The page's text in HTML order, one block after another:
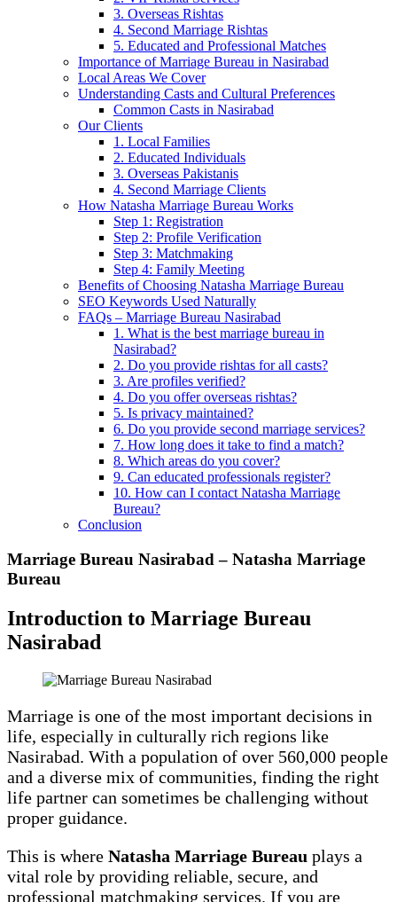
3. Overseas Rishtas
4. Second Marriage Rishtas
5. Educated and Professional Matches
Importance of Marriage Bureau in Nasirabad
Local Areas We Cover
Understanding Casts and Cultural Preferences
Common Casts in Nasirabad
Our Clients
1. Local Families
2. Educated Individuals
3. Overseas Pakistanis
4. Second Marriage Clients
How Natasha Marriage Bureau Works
Step 1: Registration
Step 2: Profile Verification
Step 3: Matchmaking
Step 4: Family Meeting
Benefits of Choosing Natasha Marriage Bureau
SEO Keywords Used Naturally
FAQs – Marriage Bureau Nasirabad
1. What is the best marriage bureau in
Nasirabad?
2. Do you provide rishtas for all casts?
3. Are profiles verified?
4. Do you offer overseas rishtas?
5. Is privacy maintained?
6. Do you provide second marriage services?
7. How long does it take to find a match?
8. Which areas do you cover?
9. Can educated professionals register?
10. How can I contact Natasha Marriage
Bureau?
Conclusion
Marriage Bureau Nasirabad – Natasha Marriage
Bureau
Introduction to Marriage Bureau
Nasirabad
Marriage is one of the most important decisions in
life, especially in culturally rich regions like
Nasirabad. With a population of over 560,000 people
and a diverse mix of communities, finding the right
life partner can sometimes be challenging without
proper guidance.
This is where Natasha Marriage Bureau plays a
vital role by providing reliable, secure, and
professional matchmaking services. If you are